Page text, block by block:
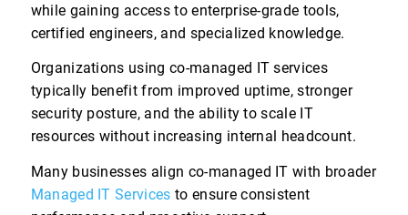
while gaining access to enterprise-grade tools,
certified engineers, and specialized knowledge.
Organizations using co-managed IT services
typically benefit from improved uptime, stronger
security posture, and the ability to scale IT
resources without increasing internal headcount.
Many businesses align co-managed IT with broader
Managed IT Services to ensure consistent